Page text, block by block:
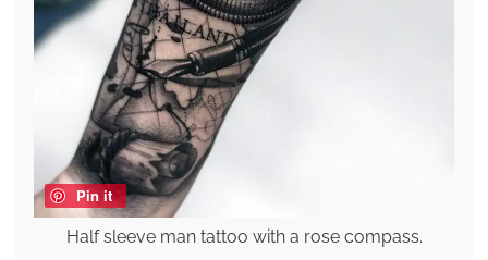
Pin it
Half sleeve man tattoo with a rose compass.